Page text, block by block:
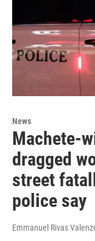
News
Machete-
dragged
street
police say
Emmanuel Rivas